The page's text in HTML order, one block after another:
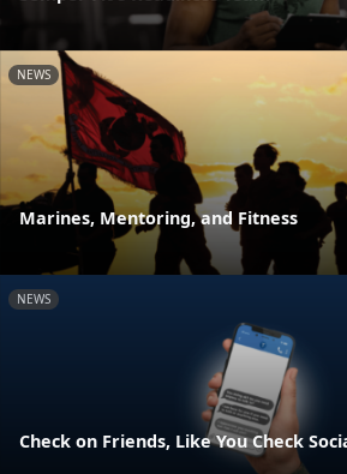
NEWS
Marines, Mentoring, and Fitness
NEWS
Check on Friends, Like You Check